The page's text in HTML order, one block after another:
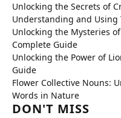
Unlocking the Secrets of
Understanding and Using
Unlocking the Mysteries
Complete Guide
Unlocking the Power of
Guide
Flower Collective Nouns:
Words in Nature
DON'T MISS